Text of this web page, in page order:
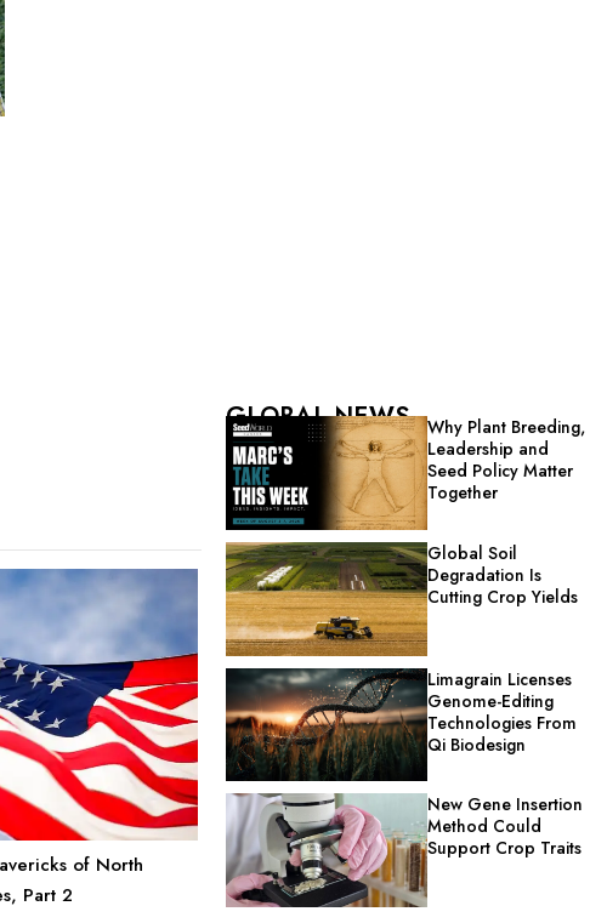
of North
Part 2
GLOBAL NEWS
Why Plant Breeding,
Leadership and
Seed Policy Matter
Together
Global Soil
Degradation Is
Cutting Crop Yields
Limagrain Licenses
Genome-Editing
Technologies From
Qi Biodesign
New Gene Insertion
Method Could
Support Crop Traits